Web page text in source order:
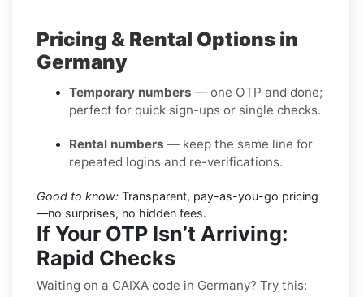
Pricing & Rental Options in
Germany
Temporary numbers — one OTP and done;
perfect for quick sign-ups or single checks.
Rental numbers — keep the same line for
repeated logins and re-verifications.
Good to know: Transparent, pay-as-you-go pricing
—no surprises, no hidden fees.
If Your OTP Isn’t Arriving:
Rapid Checks
Waiting on a CAIXA code in Germany? Try this: